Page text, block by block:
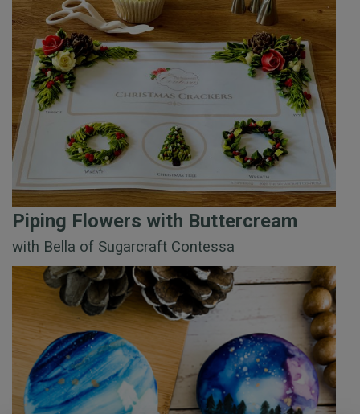
Piping Flowers with Buttercream
with Bella of Sugarcraft Contessa